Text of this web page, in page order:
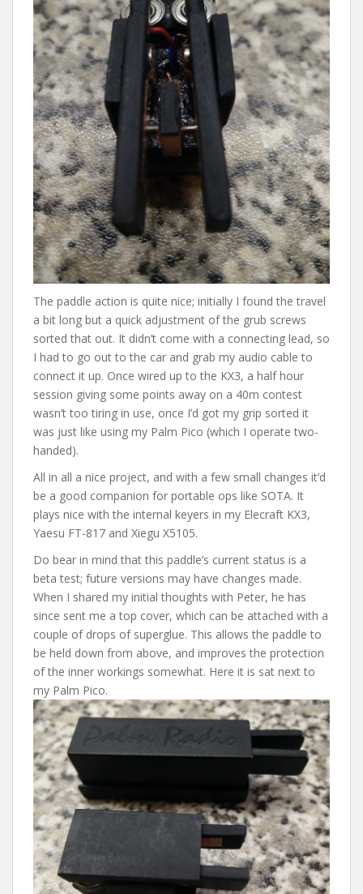
The paddle action is quite nice; initially I found the travel
a bit long but a quick adjustment of the grub screws
sorted that out. It didn’t come with a connecting lead, so
I had to go out to the car and grab my audio cable to
connect it up. Once wired up to the KX3, a half hour
session giving some points away on a 40m contest
wasn’t too tiring in use, once I’d got my grip sorted it
was just like using my Palm Pico (which I operate two-
handed).
All in all a nice project, and with a few small changes it’d
be a good companion for portable ops like SOTA. It
plays nice with the internal keyers in my Elecraft KX3,
Yaesu FT-817 and Xiegu X5105.
Do bear in mind that this paddle’s current status is a
beta test; future versions may have changes made.
When I shared my initial thoughts with Peter, he has
since sent me a top cover, which can be attached with a
couple of drops of superglue. This allows the paddle to
be held down from above, and improves the protection
of the inner workings somewhat. Here it is sat next to
my Palm Pico.